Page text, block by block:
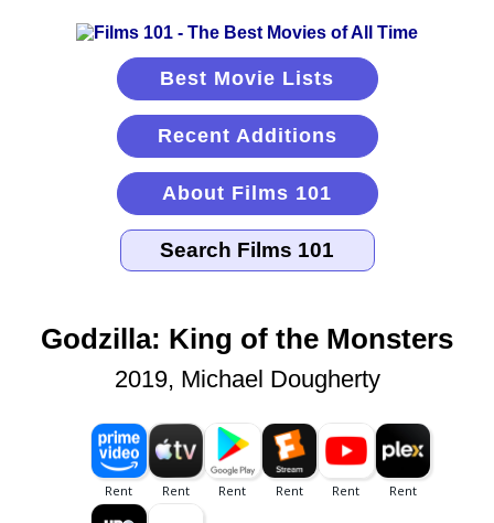
Best Movie Lists
Recent Additions
About Films 101
Godzilla: King of the Monsters
2019, Michael Dougherty